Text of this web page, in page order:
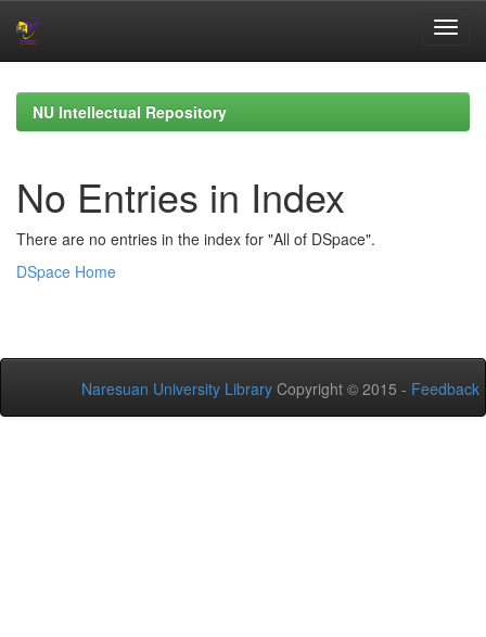
navigationNU Intellectual Repository
No Entries in Index
There are no entries in the index for "All of DSpace".
DSpace Home
Naresuan University Library Copyright © 2015 - Feedback